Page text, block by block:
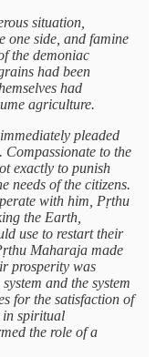
situation,
one side, and famine
the demoniac
had been
had
agriculture.
pleaded
to the
exactly to punish
needs of the citizens.
with him, Pṛthu
the Earth,
use to restart their
Maharaja made
prosperity was
and the system
for the satisfaction of
in spiritual
the role of a